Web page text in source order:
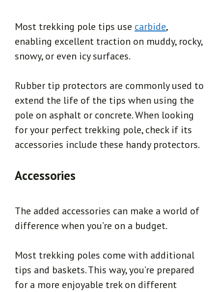
Most trekking pole tips use carbide,
enabling excellent traction on muddy, rocky,
snowy, or even icy surfaces.
Rubber tip protectors are commonly used to
extend the life of the tips when using the
pole on asphalt or concrete. When looking
for your perfect trekking pole, check if its
accessories include these handy protectors.
Accessories
The added accessories can make a world of
difference when you’re on a budget.
Most trekking poles come with additional
tips and baskets. This way, you’re prepared
for a more enjoyable trek on different